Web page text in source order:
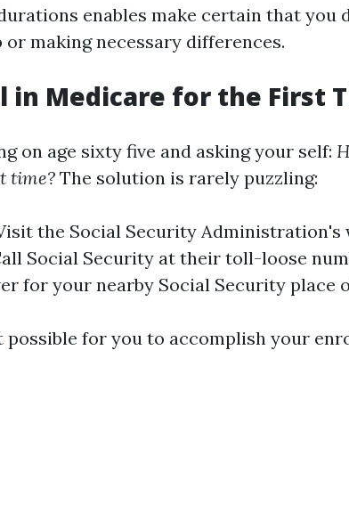
enables make certain that you
making necessary differences.
in Medicare for the First
on age sixty five and asking your self:
time?The solution is rarely puzzling:
the Social Security Administration's
Social Security at their toll-loose
for your nearby Social Security place
possible for you to accomplish your